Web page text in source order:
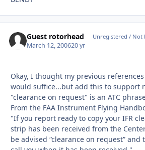
Guest rotorhead Unregistered / Not
March 12, 200620 yr
Okay, I thought my previous references
would suffice...but add this to support
"clearance on request" is an ATC
From the FAA Instrument Flying
"If you report ready to copy your IFR
strip has been received from the
be advised “clearance on request”